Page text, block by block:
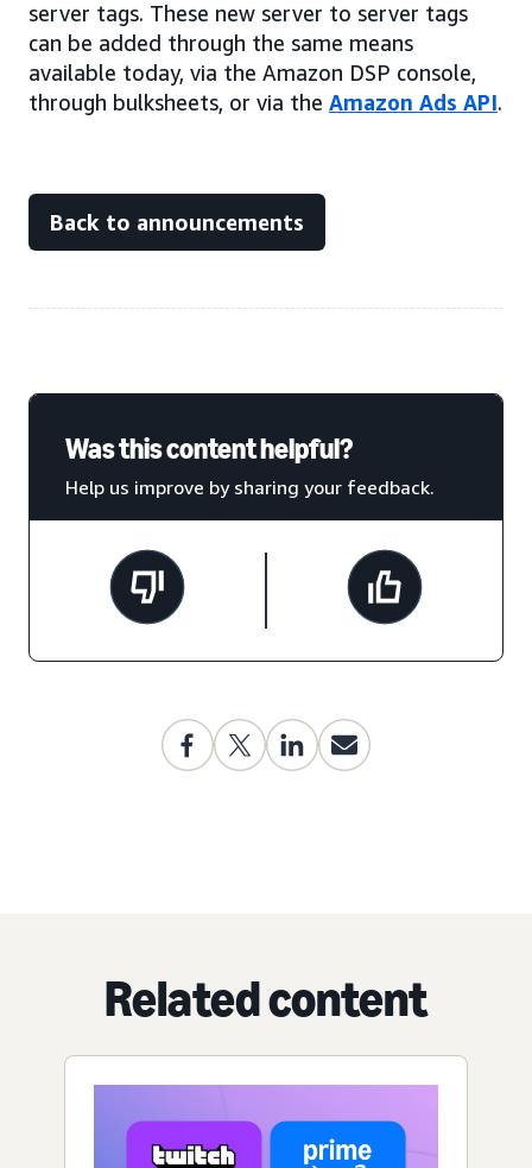
server tags. These new server to server tags
can be added through the same means
available today, via the Amazon DSP console,
through bulksheets, or via the Amazon Ads API.
Back to announcements
Was this content helpful?
Help us improve by sharing your feedback.
Related content